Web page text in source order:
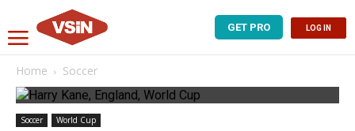
GET PRO LOG IN
Home Soccer
Soccer World Cup